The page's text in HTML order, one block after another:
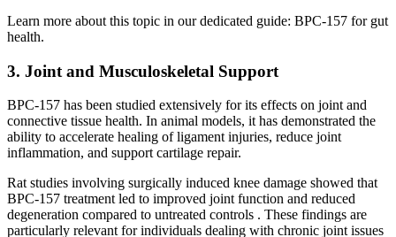
Learn more about this topic in our dedicated guide: BPC-157 for gut
health.
3. Joint and Musculoskeletal Support
BPC-157 has been studied extensively for its effects on joint and
connective tissue health. In animal models, it has demonstrated the
ability to accelerate healing of ligament injuries, reduce joint
inflammation, and support cartilage repair.
Rat studies involving surgically induced knee damage showed that
BPC-157 treatment led to improved joint function and reduced
degeneration compared to untreated controls . These findings are
particularly relevant for individuals dealing with chronic joint issues